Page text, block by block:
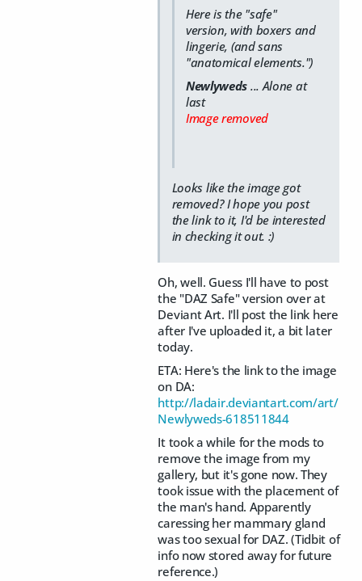
Here is the "safe"
version, with boxers and
lingerie, (and sans
"anatomical elements.")
Newlyweds ... Alone at
last
Image removed
Looks like the image got
removed? I hope you post
the link to it, I'd be interested
in checking it out. :)
Oh, well. Guess I'll have to post
the "DAZ Safe" version over at
Deviant Art. I'll post the link here
after I've uploaded it, a bit later
today.
ETA: Here's the link to the image
on DA:
http://ladair.deviantart.com/art/
Newlyweds-618511844
It took a while for the mods to
remove the image from my
gallery, but it's gone now. They
took issue with the placement of
the man's hand. Apparently
caressing her mammary gland
was too sexual for DAZ. (Tidbit of
info now stored away for future
reference.)